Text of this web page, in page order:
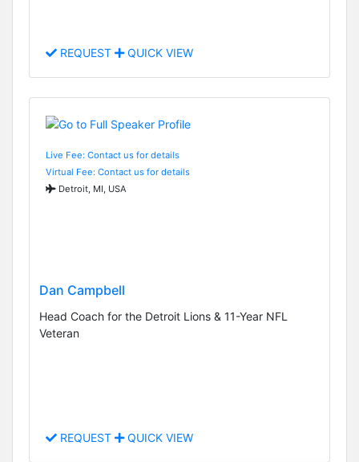
REQUEST QUICK VIEW
Live Fee: Contact us for details
Virtual Fee: Contact us for details
Detroit, MI, USA
Dan Campbell
Head Coach for the Detroit Lions & 11-Year NFL
Veteran
REQUEST QUICK VIEW